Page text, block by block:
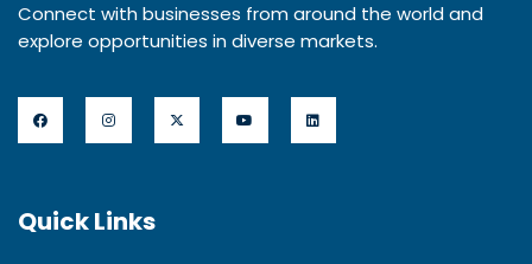
Connect with businesses from around the world and
explore opportunities in diverse markets.
Quick Links